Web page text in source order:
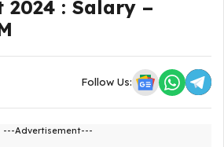
2024 : Salary –
Follow Us:
---Advertisement---